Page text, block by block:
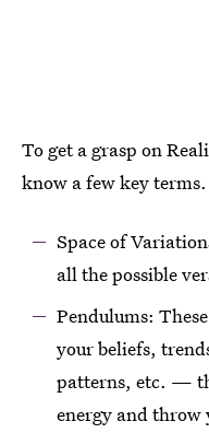
To get a grasp on
know a few key terms.
Space of
all the possible
Pendulums:
your beliefs,
patterns, etc. —
energy and throw